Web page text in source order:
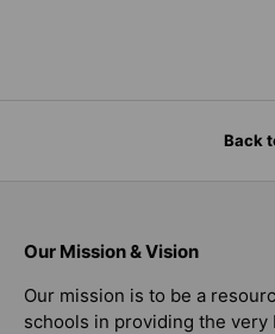
Back
Our Mission & Vision
Our mission is to be a
schools in providing the very